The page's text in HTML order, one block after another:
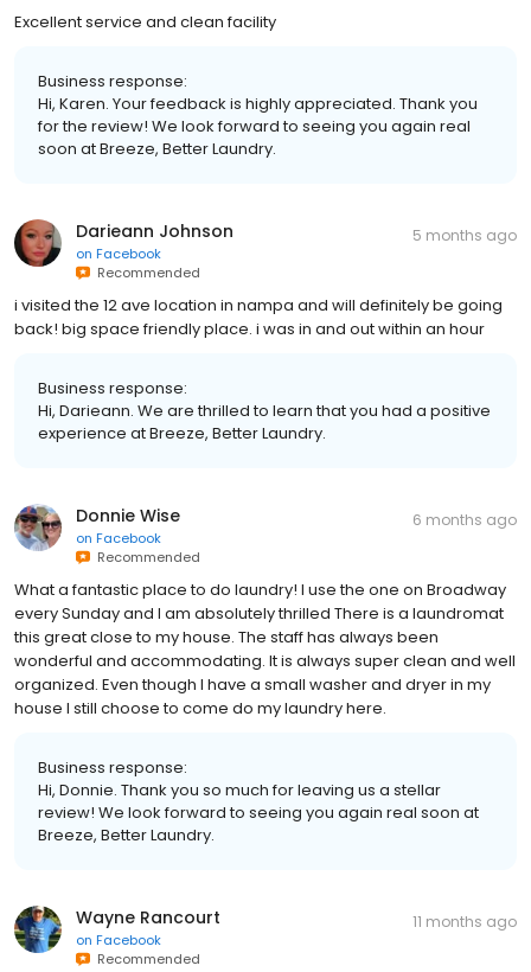
Excellent service and clean facility
Business response:
Hi, Karen. Your feedback is highly appreciated. Thank you
for the review! We look forward to seeing you again real
soon at Breeze, Better Laundry.
Darieann Johnson
on Facebook
Recommended
5 months ago
i visited the 12 ave location in nampa and will definitely be going
back! big space friendly place. i was in and out within an hour
Business response:
Hi, Darieann. We are thrilled to learn that you had a positive
experience at Breeze, Better Laundry.
Donnie Wise
on Facebook
Recommended
6 months ago
What a fantastic place to do laundry! I use the one on Broadway
every Sunday and I am absolutely thrilled There is a laundromat
this great close to my house. The staff has always been
wonderful and accommodating. It is always super clean and well
organized. Even though I have a small washer and dryer in my
house I still choose to come do my laundry here.
Business response:
Hi, Donnie. Thank you so much for leaving us a stellar
review! We look forward to seeing you again real soon at
Breeze, Better Laundry.
Wayne Rancourt
on Facebook
Recommended
11 months ago